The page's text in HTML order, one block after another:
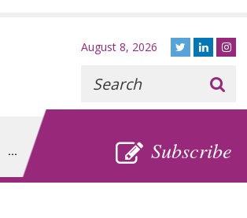
... Subscribe
August 8, 2026
Recherche